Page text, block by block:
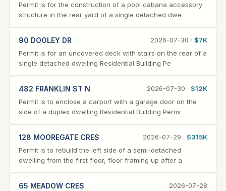
Permit is for the construction of a pool cabana accessory
structure in the rear yard of a single detached dwe
90 DOOLEY DR 2026-07-30 · $7K
Permit is for an uncovered deck with stairs on the rear of a
single detached dwelling Residential Building Pe
482 FRANKLIN ST N 2026-07-30 · $12K
Permit is to enclose a carport with a garage door on the
side of a duplex dwelling Residential Building Permi
128 MOOREGATE CRES 2026-07-29 · $315K
Permit is to rebuild the left side of a semi-detached
dwelling from the first floor, floor framing up after a
65 MEADOW CRES
2026-07-28